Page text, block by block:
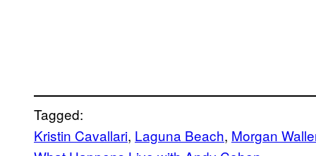
Tagged:
Kristin Cavallari, Laguna Beach, Morgan